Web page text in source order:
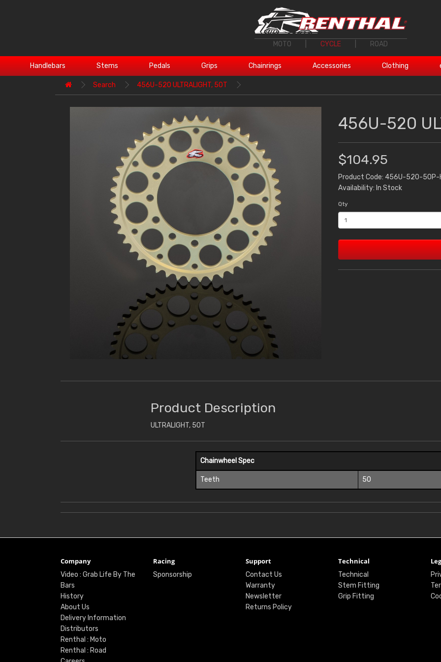
MOTO CYCLE ROAD
Handlebars Stems Pedals Grips Chainrings Accessories Clothing
Search 456U-520 ULTRALIGHT, 50T
456U-520
$104.95
Product Code: 456U-520-50P-
Availability: In Stock
Qty
Product Description
ULTRALIGHT, 50T
Chainwheel Spec
Teeth 50
Company
Video : Grab Life By The
Bars
History
About Us
Delivery Information
Distributors
Renthal : Moto
Renthal : Road
Racing
Sponsorship
Support
Contact Us
Warranty
Newsletter
Returns Policy
Technical
Technical
Stem Fitting
Grip Fitting